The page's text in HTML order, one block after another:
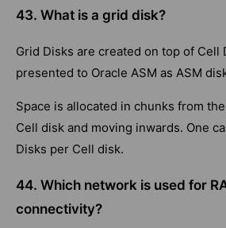
43. What is a grid disk?
Grid Disks are created on top of Cell
presented to Oracle ASM as ASM
Space is allocated in chunks from
Cell disk and moving inwards. One
Disks per Cell disk.
44. Which network is used for
connectivity?